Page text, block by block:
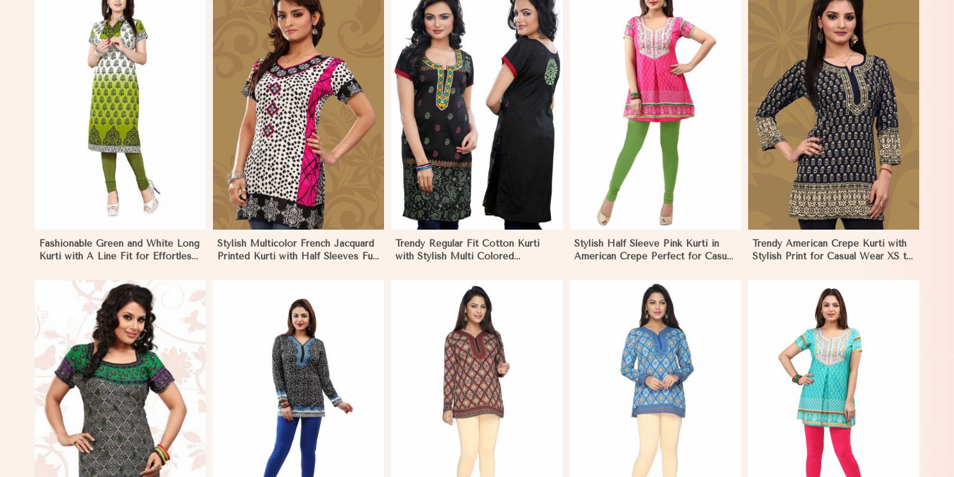
Fashionable Green and White Long
Kurti with A Line Fit for Effortless
View More
Stylish Multicolor French Jacquard
Printed Kurti with Half Sleeves Full
View More
Trendy Regular Fit Cotton Kurti
with Stylish Multi Colored
View More
Stylish Half Sleeve Pink Kurti in
American Crepe Perfect for Casual
View More
Trendy American Crepe Kurti with
Stylish Print for Casual Wear XS to
View More View More View More View More